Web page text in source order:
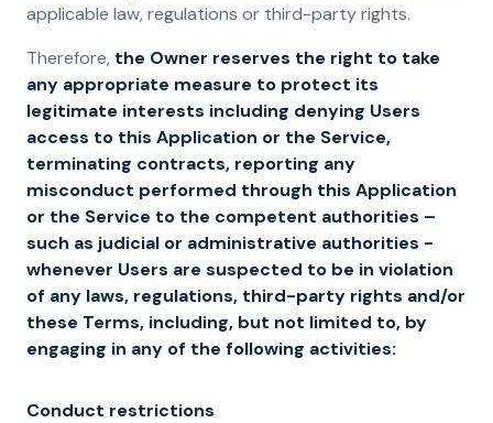
applicable law, regulations or third-party rights.
Therefore, the Owner reserves the right to take
any appropriate measure to protect its
legitimate interests including denying Users
access to this Application or the Service,
terminating contracts, reporting any
misconduct performed through this Application
or the Service to the competent authorities –
such as judicial or administrative authorities -
whenever Users are suspected to be in violation
of any laws, regulations, third-party rights and/or
these Terms, including, but not limited to, by
engaging in any of the following activities:
Conduct restrictions